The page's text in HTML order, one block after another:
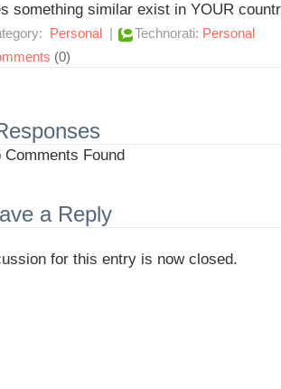
something similar exist in YOUR
Personal | Technorati: Personal
(0)
Comments Found
a Reply
for this entry is now closed.